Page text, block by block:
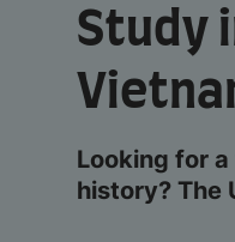
Study
Looking for
history? The